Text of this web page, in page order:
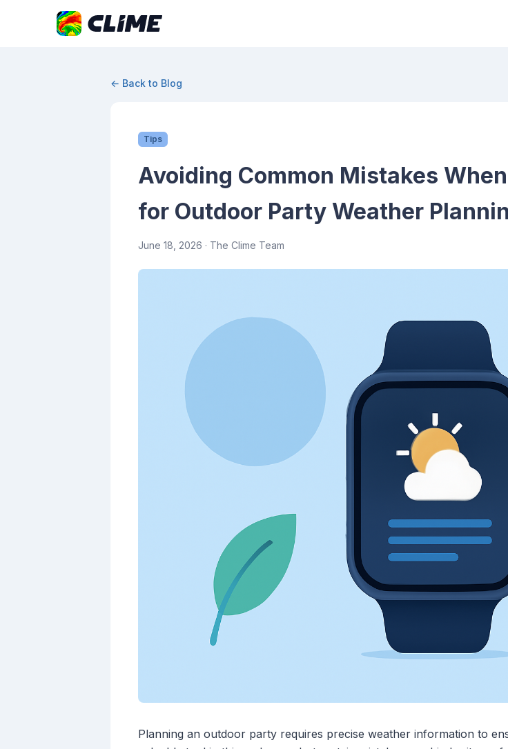
← Back to Blog
Tips
Avoiding Common Mistakes
for Outdoor Party Weather
June 18, 2026 · The Clime Team
Planning an outdoor party requires precise weather information to